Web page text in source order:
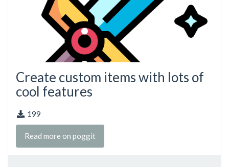
Create custom items with lots of
cool features
199
Read more on poggit